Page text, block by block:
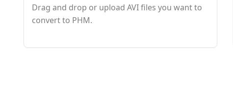
Drag and drop or upload AVI files you want to
convert to PHM.